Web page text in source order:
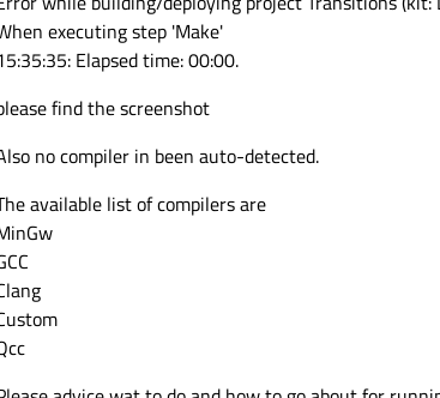
executing step 'Make'
Elapsed time: 00:00.
find the screenshot
no compiler in been auto-detected.
available list of compilers are